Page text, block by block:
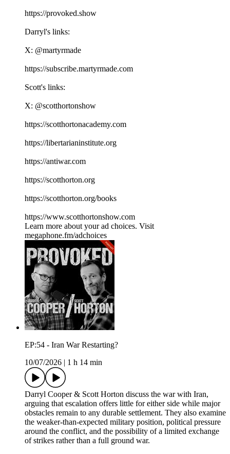
⁠⁠⁠⁠⁠⁠⁠⁠⁠⁠⁠⁠⁠⁠⁠⁠⁠⁠⁠⁠⁠⁠⁠⁠⁠⁠⁠⁠⁠⁠⁠⁠⁠⁠https://provoked.show⁠⁠⁠⁠⁠⁠⁠⁠⁠⁠⁠⁠⁠⁠⁠⁠⁠⁠⁠⁠⁠⁠⁠⁠⁠⁠⁠⁠⁠⁠⁠⁠⁠⁠
Darryl's links:
X: ⁠⁠⁠⁠⁠⁠⁠⁠⁠⁠⁠⁠⁠⁠⁠⁠⁠⁠⁠⁠⁠⁠⁠⁠⁠⁠⁠⁠⁠⁠⁠⁠⁠⁠@martyrmade⁠⁠⁠⁠⁠⁠⁠⁠⁠⁠⁠⁠⁠⁠⁠⁠⁠⁠⁠⁠⁠⁠⁠⁠⁠⁠⁠⁠⁠⁠⁠⁠⁠⁠
⁠⁠⁠⁠⁠⁠⁠⁠⁠⁠⁠⁠⁠⁠⁠⁠⁠⁠⁠⁠⁠⁠⁠⁠⁠⁠⁠⁠⁠⁠⁠⁠⁠⁠https://subscribe.martyrmade.com⁠⁠⁠⁠⁠⁠⁠⁠⁠⁠⁠⁠⁠⁠⁠⁠⁠⁠⁠⁠⁠⁠⁠⁠⁠⁠⁠⁠⁠⁠⁠⁠⁠⁠
Scott's links:
X: ⁠⁠⁠⁠⁠⁠⁠⁠⁠⁠⁠⁠⁠⁠⁠⁠⁠⁠⁠⁠⁠⁠⁠⁠⁠⁠⁠⁠⁠⁠⁠⁠⁠⁠@scotthortonshow⁠⁠⁠⁠⁠⁠⁠⁠⁠⁠⁠⁠⁠⁠⁠⁠⁠⁠⁠⁠⁠⁠⁠⁠⁠⁠⁠⁠⁠⁠⁠⁠⁠⁠
⁠⁠⁠⁠⁠⁠⁠⁠⁠⁠⁠⁠⁠⁠⁠⁠⁠⁠⁠⁠⁠⁠⁠⁠⁠⁠⁠⁠⁠⁠⁠⁠⁠⁠https://scotthortonacademy.com⁠⁠⁠⁠⁠⁠⁠⁠⁠⁠⁠⁠⁠⁠⁠⁠⁠⁠⁠⁠⁠⁠⁠⁠⁠⁠⁠⁠⁠⁠⁠⁠⁠⁠
⁠⁠⁠⁠⁠⁠⁠⁠⁠⁠⁠⁠⁠⁠⁠⁠⁠⁠⁠⁠⁠⁠⁠⁠⁠⁠⁠⁠⁠⁠⁠⁠⁠⁠https://libertarianinstitute.org⁠⁠⁠⁠⁠⁠⁠⁠⁠⁠⁠⁠⁠⁠⁠⁠⁠⁠⁠⁠⁠⁠⁠⁠⁠⁠⁠⁠⁠⁠⁠⁠⁠⁠
⁠⁠⁠⁠⁠⁠⁠⁠⁠⁠⁠⁠⁠⁠⁠⁠⁠⁠⁠⁠⁠⁠⁠⁠⁠⁠⁠⁠⁠⁠⁠⁠⁠⁠https://antiwar.com⁠⁠⁠⁠⁠⁠⁠⁠⁠⁠⁠⁠⁠⁠⁠⁠⁠⁠⁠⁠⁠⁠⁠⁠⁠⁠⁠⁠⁠⁠⁠⁠⁠⁠
⁠⁠⁠⁠⁠⁠⁠⁠⁠⁠⁠⁠⁠⁠⁠⁠⁠⁠⁠⁠⁠⁠⁠⁠⁠⁠⁠⁠⁠⁠⁠⁠⁠⁠https://scotthorton.org⁠⁠⁠⁠⁠⁠⁠⁠⁠⁠⁠⁠⁠⁠⁠⁠⁠⁠⁠⁠⁠⁠⁠⁠⁠⁠⁠⁠⁠⁠⁠⁠⁠⁠
⁠⁠⁠⁠⁠⁠⁠⁠⁠⁠⁠⁠⁠⁠⁠⁠⁠⁠⁠⁠⁠⁠⁠⁠⁠⁠⁠⁠⁠⁠⁠⁠⁠⁠https://scotthorton.org/books⁠⁠⁠⁠⁠⁠⁠⁠⁠⁠⁠⁠⁠⁠⁠⁠⁠⁠⁠⁠⁠⁠⁠⁠⁠⁠⁠⁠⁠⁠⁠⁠⁠⁠
⁠⁠⁠⁠⁠⁠⁠⁠⁠⁠⁠⁠⁠⁠⁠⁠⁠⁠⁠⁠⁠⁠⁠⁠⁠⁠⁠⁠⁠⁠⁠⁠⁠⁠https://www.scotthortonshow.com⁠⁠⁠⁠⁠⁠⁠⁠⁠⁠⁠
Learn more about your ad choices. Visit
megaphone.fm/adchoices
EP:54 - Iran War Restarting?
10/07/2026
1 h 14 min
Darryl Cooper & Scott Horton discuss the war with Iran,
arguing that escalation offers little for either side while major
obstacles remain to any durable settlement. They also examine
the weaker-than-expected military position, political pressure
around the conflict, and the possibility of a limited exchange
of strikes rather than a full ground war.